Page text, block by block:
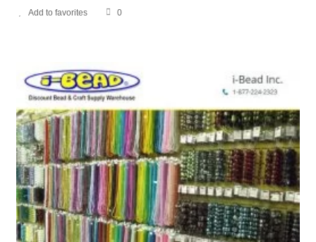
Add to favorites 0